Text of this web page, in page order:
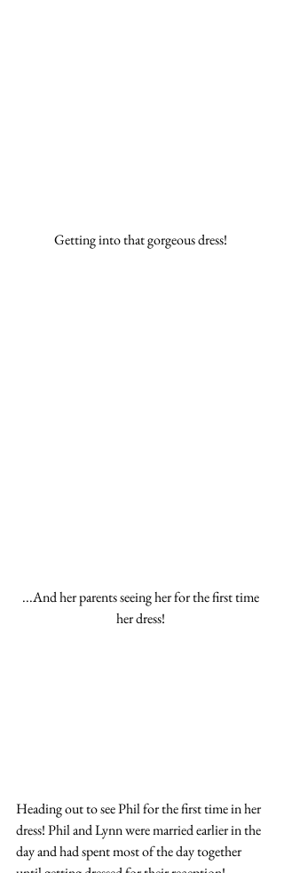
Getting into that gorgeous dress!
...And her parents seeing her for the first time
her dress!
Heading out to see Phil for the first time in her
dress! Phil and Lynn were married earlier in the
day and had spent most of the day together